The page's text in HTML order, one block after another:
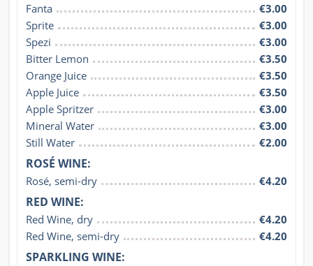
Fanta
€3.00
Sprite
€3.00
Spezi
€3.00
Bitter Lemon
€3.50
Orange Juice
€3.50
Apple Juice
€3.50
Apple Spritzer
€3.00
Mineral Water
€3.00
Still Water
€2.00
ROSÉ WINE:
Rosé, semi-dry €4.20
RED WINE:
Red Wine, dry
€4.20
Red Wine, semi-dry
€4.20
SPARKLING WINE: